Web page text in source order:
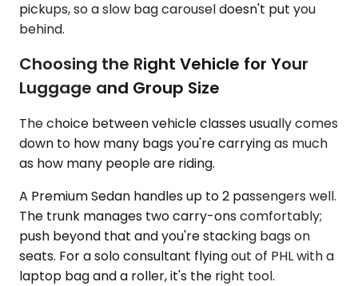
pickups, so a slow bag carousel doesn't put you
behind.
Choosing the Right Vehicle for Your
Luggage and Group Size
The choice between vehicle classes usually comes
down to how many bags you're carrying as much
as how many people are riding.
A Premium Sedan handles up to 2 passengers well.
The trunk manages two carry-ons comfortably;
push beyond that and you're stacking bags on
seats. For a solo consultant flying out of PHL with a
laptop bag and a roller, it's the right tool.